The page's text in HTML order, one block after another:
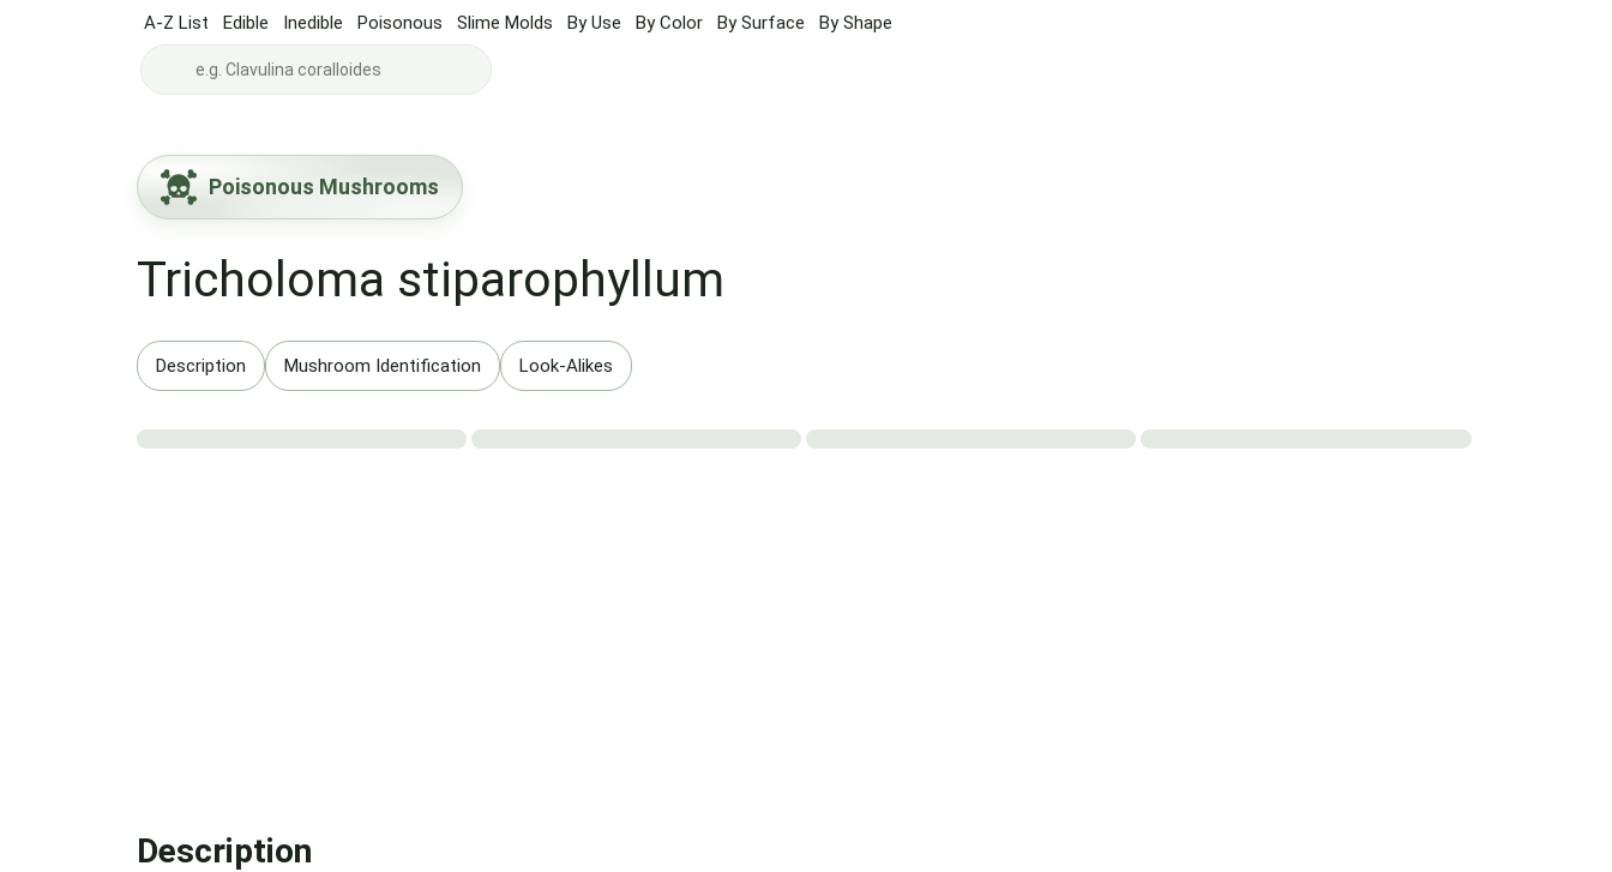
A-Z List Edible Inedible Poisonous Slime Molds By Use By Color By Surface By Shape
Poisonous Mushrooms
Tricholoma stiparophyllum
Description Mushroom Identification Look-Alikes
Description